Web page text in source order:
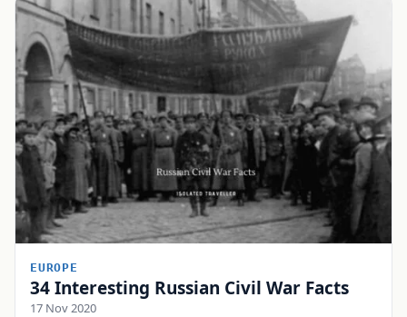
EUROPE
34 Interesting Russian Civil War Facts
17 Nov 2020